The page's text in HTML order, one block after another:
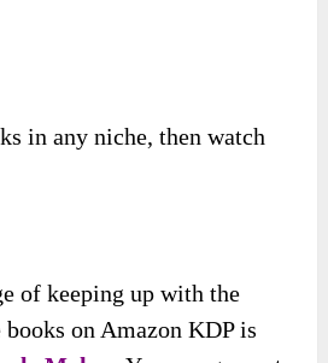
in any niche, then watch
of keeping up with the
on Amazon KDP is